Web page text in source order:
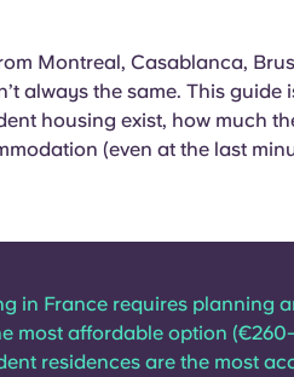
Montreal, Casablanca,
always the same. This guide
housing exist, how much
(even at the last
in France requires planning
most affordable option
residences are the most